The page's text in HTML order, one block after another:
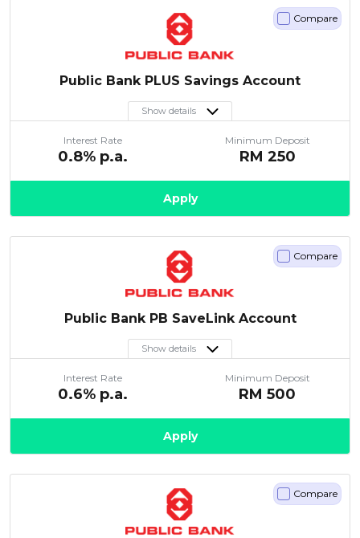
Public Bank PLUS Savings Account
Show details
Interest Rate
0.8% p.a.
Minimum Deposit
RM 250
Compare
Apply
Public Bank PB SaveLink Account
Show details
Interest Rate
0.6% p.a.
Minimum Deposit
RM 500
Compare
Apply
Compare